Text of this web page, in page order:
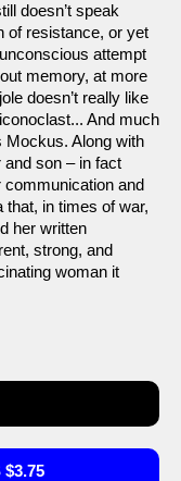
doesn’t speak
of resistance, or yet
attempt
memory, at more
doesn’t really like
And much
Mockus. Along with
and son – in fact
communication and
that, in times of war,
her written
strong, and
woman it